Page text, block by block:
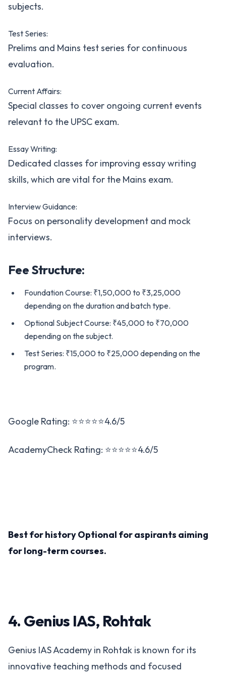
subjects.
Test Series:
Prelims and Mains test series for continuous
evaluation.
Current Affairs:
Special classes to cover ongoing current events
relevant to the UPSC exam.
Essay Writing:
Dedicated classes for improving essay writing
skills, which are vital for the Mains exam.
Interview Guidance:
Focus on personality development and mock
interviews.
Fee Structure:
Foundation Course: ₹1,50,000 to ₹3,25,000
depending on the duration and batch type.
Optional Subject Course: ₹45,000 to ₹70,000
depending on the subject.
Test Series: ₹15,000 to ₹25,000 depending on the
program.
Google Rating: ⭐⭐⭐⭐⭐4.6/5
AcademyCheck Rating: ⭐⭐⭐⭐⭐4.6/5
Best for history Optional for aspirants aiming
for long-term courses​.
4. Genius IAS, Rohtak
Genius IAS Academy in Rohtak is known for its
innovative teaching methods and focused